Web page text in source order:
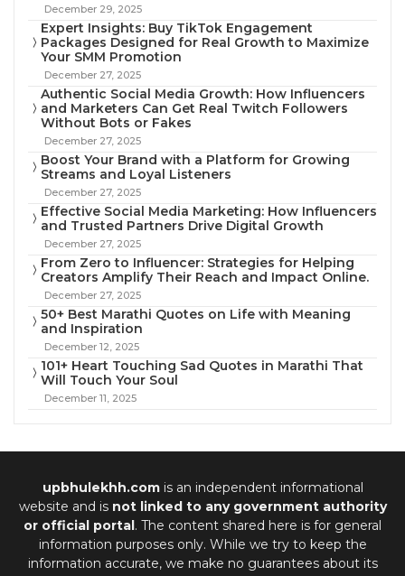
December 29, 2025
Expert Insights: Buy TikTok Engagement
Packages Designed for Real Growth to Maximize
Your SMM Promotion
December 27, 2025
Authentic Social Media Growth: How Influencers
and Marketers Can Get Real Twitch Followers
Without Bots or Fakes
December 27, 2025
Boost Your Brand with a Platform for Growing
Streams and Loyal Listeners
December 27, 2025
Effective Social Media Marketing: How Influencers
and Trusted Partners Drive Digital Growth
December 27, 2025
From Zero to Influencer: Strategies for Helping
Creators Amplify Their Reach and Impact Online.
December 27, 2025
50+ Best Marathi Quotes on Life with Meaning
and Inspiration
December 12, 2025
101+ Heart Touching Sad Quotes in Marathi That
Will Touch Your Soul
December 11, 2025
upbhulekhh.comis an independent informational
website and is not linked to any government authority
or official portal. The content shared here is for general
information purposes only. While we try to keep the
information accurate, we make no guarantees about its